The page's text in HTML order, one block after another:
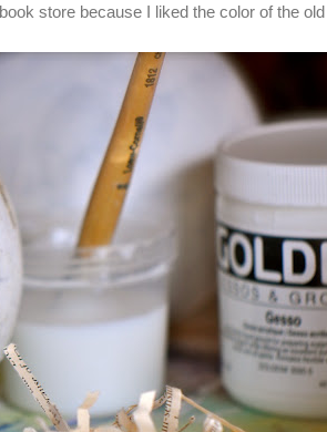
store because I liked the color of the